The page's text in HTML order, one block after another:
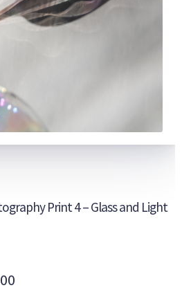
Print 4 – Glass and Light
Price